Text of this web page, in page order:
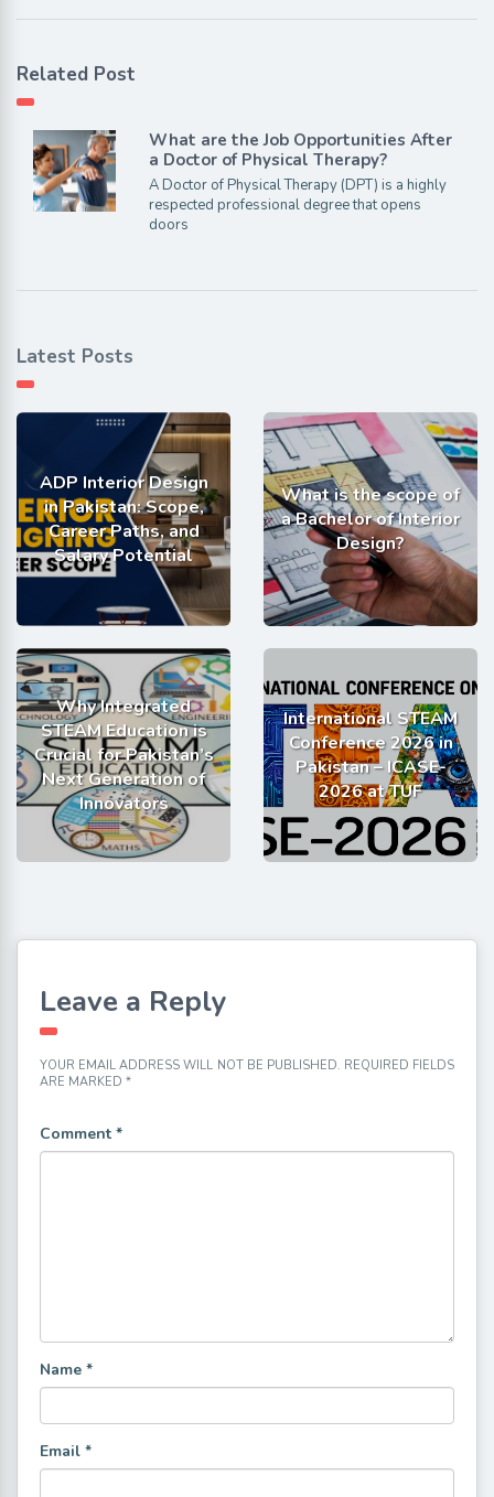
Related Post
What are the Job Opportunities After
a Doctor of Physical Therapy?
A Doctor of Physical Therapy (DPT) is a highly
respected professional degree that opens
doors
Latest Posts
ADP Interior Design
in Pakistan: Scope,
Career Paths, and
Salary Potential
What is the scope of
a Bachelor of Interior
Design?
Why Integrated
STEAM Education is
Crucial for Pakistan’s
Next Generation of
Innovators
International STEAM
Conference 2026 in
Pakistan – ICASE-
2026 at TUF
Leave a Reply
YOUR EMAIL ADDRESS WILL NOT BE PUBLISHED. REQUIRED FIELDS
ARE MARKED *
Comment *
Name *
Email *